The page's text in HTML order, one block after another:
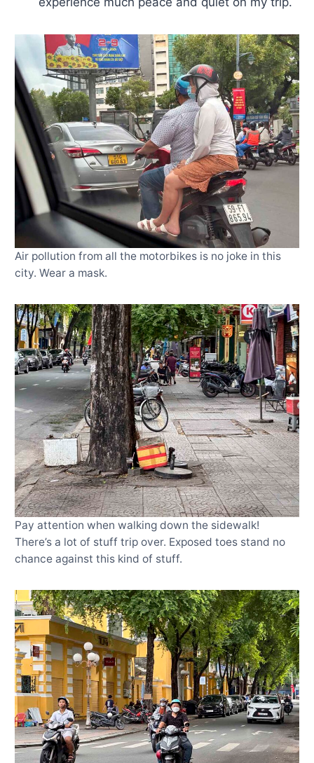
Air pollution from all the motorbikes is no joke in this
city. Wear a mask.
Pay attention when walking down the sidewalk!
There’s a lot of stuff trip over. Exposed toes stand no
chance against this kind of stuff.